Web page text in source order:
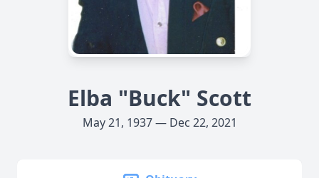
Elba "Buck" Scott
May 21, 1937 — Dec 22, 2021